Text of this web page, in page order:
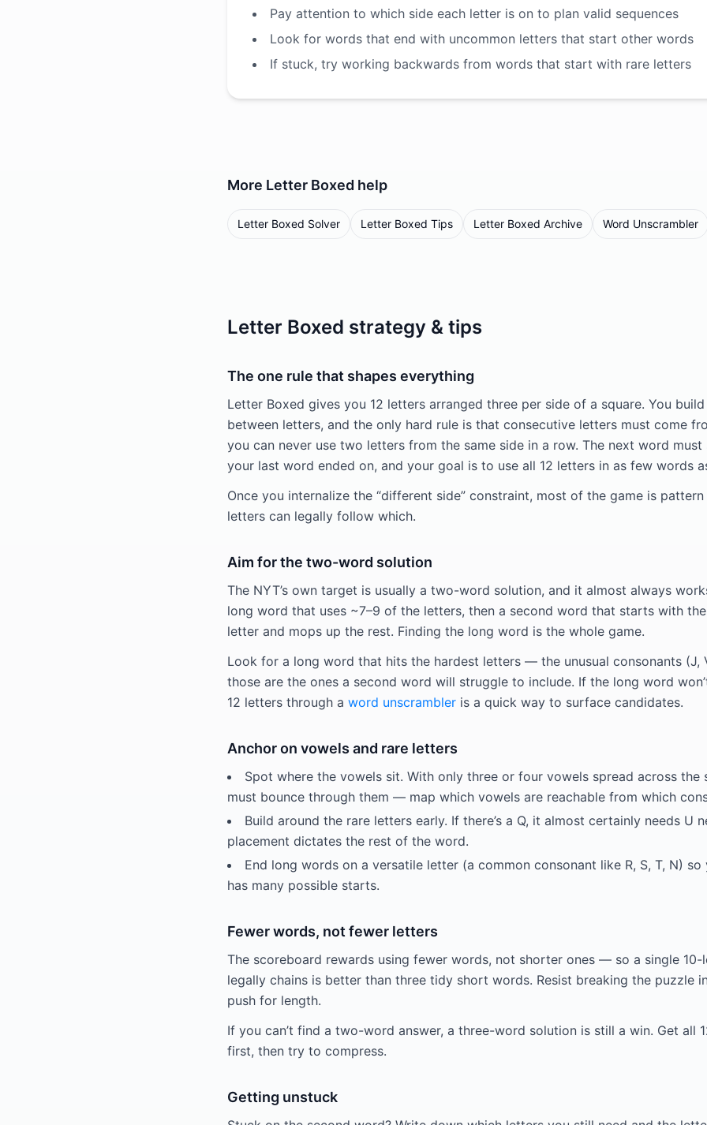
Pay attention to which side each letter is on to plan valid sequences
Look for words that end with uncommon letters that start other words
If stuck, try working backwards from words that start with rare letters
More Letter Boxed help
Letter Boxed Solver Letter Boxed Tips Letter Boxed Archive Word Unscrambler
Letter Boxed strategy & tips
The one rule that shapes everything
Letter Boxed gives you 12 letters arranged three per side of a square. You
between letters, and the only hard rule is that consecutive letters must come
you can never use two letters from the same side in a row. The next word
your last word ended on, and your goal is to use all 12 letters in as few words
Once you internalize the “different side” constraint, most of the game is
letters can legally follow which.
Aim for the two-word solution
The NYT’s own target is usually a two-word solution, and it almost always
long word that uses ~7–9 of the letters, then a second word that starts with the
letter and mops up the rest. Finding the long word is the whole game.
Look for a long word that hits the hardest letters — the unusual consonants (J,
those are the ones a second word will struggle to include. If the long word
12 letters through a word unscrambler is a quick way to surface candidates.
Anchor on vowels and rare letters
Spot where the vowels sit. With only three or four vowels spread across the
must bounce through them — map which vowels are reachable from which
Build around the rare letters early. If there’s a Q, it almost certainly needs U
placement dictates the rest of the word.
End long words on a versatile letter (a common consonant like R, S, T, N)
has many possible starts.
Fewer words, not fewer letters
The scoreboard rewards using fewer words, not shorter ones — so a single
legally chains is better than three tidy short words. Resist breaking the puzzle
push for length.
If you can’t find a two-word answer, a three-word solution is still a win. Get all
first, then try to compress.
Getting unstuck